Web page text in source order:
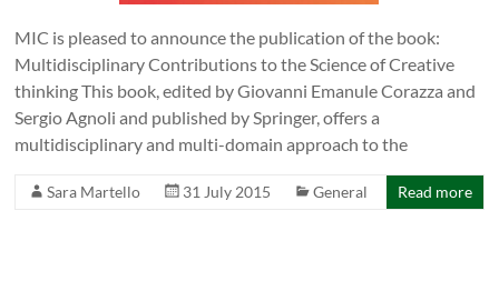
MIC is pleased to announce the publication of the book:
Multidisciplinary Contributions to the Science of Creative
thinking This book, edited by Giovanni Emanule Corazza and
Sergio Agnoli and published by Springer, offers a
multidisciplinary and multi-domain approach to the
Sara Martello 31 July 2015 General Read more